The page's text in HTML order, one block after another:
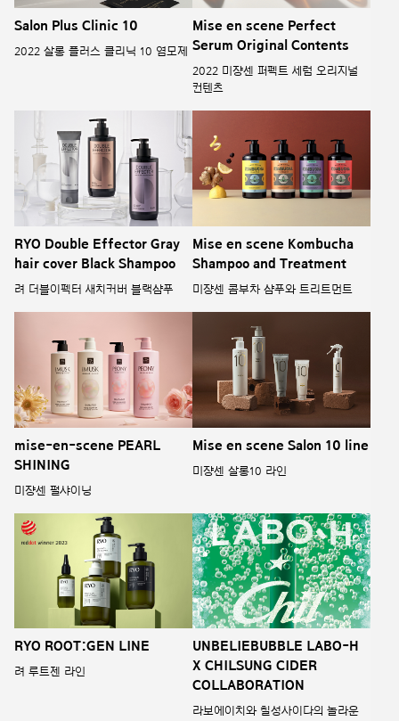
Salon Plus Clinic 10
2022 살롱 플러스 클리닉 10 염모제
Mise en scene Perfect
Serum Original Contents
2022 미쟝센 퍼펙트 세럼 오리지널
컨텐츠
RYO Double Effector Gray
hair cover Black Shampoo
려 더블이펙터 새치커버 블랙샴푸
Mise en scene Kombucha
Shampoo and Treatment
미쟝센 콤부차 샴푸와 트리트먼트
mise-en-scene PEARL
SHINING
미쟝센 펄샤이닝
Mise en scene Salon 10 line
미쟝센 살롱10 라인
RYO ROOT:GEN LINE
려 루트젠 라인
UNBELIEBUBBLE LABO-H
X CHILSUNG CIDER
COLLABORATION
라보에이치와 칠성사이다의 놀라운